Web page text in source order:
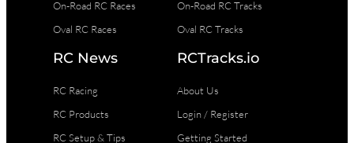
On-Road RC Races
Oval RC Races
On-Road RC Tracks
Oval RC Tracks
RC News
RC Racing
RC Products
RC Setup & Tips
RCTracks.io
About Us
Login / Register
Getting Started